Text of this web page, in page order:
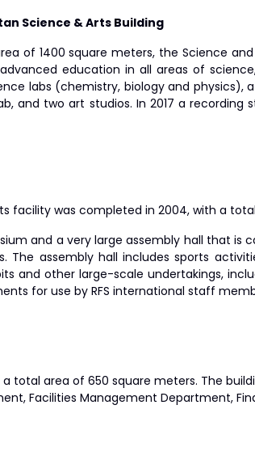
Science & Arts Building
of 1400 square meters, the Science
education in all areas of
labs (chemistry, biology and physics),
and two art studios. In 2017 a
facility was completed in 2004, with a
and a very large assembly hall that
The assembly hall includes sports
and other large-scale undertakings,
for use by RFS international staff
a total area of 650 square meters. The
Facilities Management Department,